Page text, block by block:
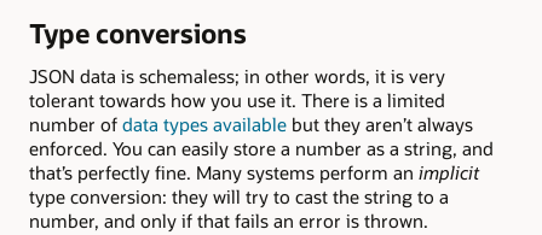
Type conversions
JSON data is schemaless; in other words, it is very
tolerant towards how you use it. There is a limited
number of data types available but they aren’t always
enforced. You can easily store a number as a string, and
that’s perfectly fine. Many systems perform an implicit
type conversion: they will try to cast the string to a
number, and only if that fails an error is thrown.